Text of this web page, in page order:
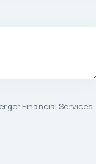
Financial Services.